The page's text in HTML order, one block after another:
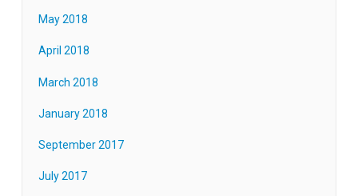
May 2018
April 2018
March 2018
January 2018
September 2017
July 2017